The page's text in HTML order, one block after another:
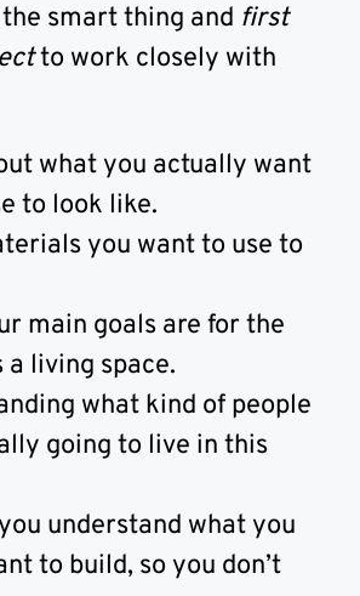
smart thing and first
to work closely with
what you actually want
to look like.
you want to use to
main goals are for the
a living space.
what kind of people
going to live in this
understand what you
to build, so you don’t